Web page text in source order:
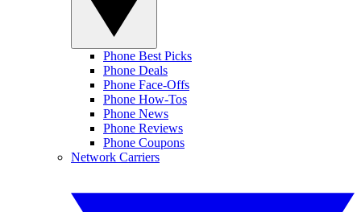
Phone Best Picks
Phone Deals
Phone Face-Offs
Phone How-Tos
Phone News
Phone Reviews
Phone Coupons
Network Carriers